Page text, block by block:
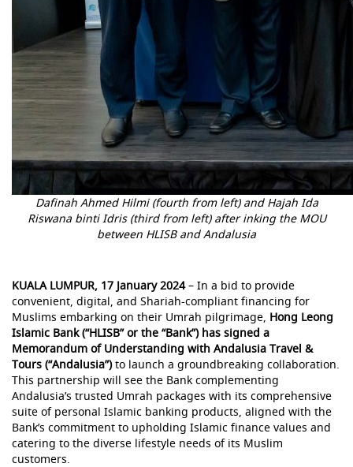
Dafinah Ahmed Hilmi (fourth from left) and Hajah Ida
Riswana binti Idris (third from left) after inking the MOU
between HLISB and Andalusia
KUALA LUMPUR, 17 January 2024– In a bid to provide
convenient, digital, and Shariah-compliant financing for
Muslims embarking on their Umrah pilgrimage, Hong Leong
Islamic Bank (“HLISB” or the “Bank”) has signed a
Memorandum of Understanding with Andalusia Travel &
Tours (“Andalusia”)to launch a groundbreaking collaboration.
This partnership will see the Bank complementing
Andalusia’s trusted Umrah packages with its comprehensive
suite of personal Islamic banking products, aligned with the
Bank’s commitment to upholding Islamic finance values and
catering to the diverse lifestyle needs of its Muslim
customers.